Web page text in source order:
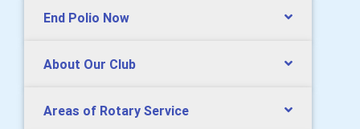
End Polio Now
About Our Club
Areas of Rotary Service